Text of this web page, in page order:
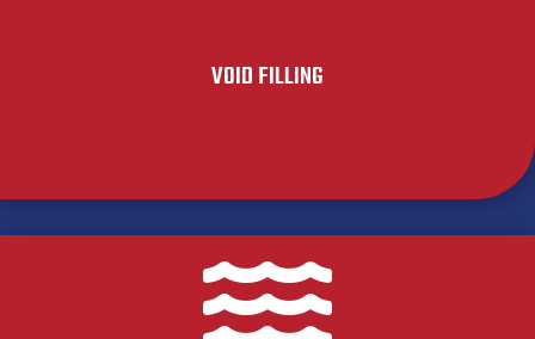
VOID FILLING
